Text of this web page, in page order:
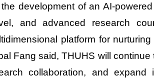
development of an AI-
and advanced research
platform for
Fang said, THUHS will
collaboration, and